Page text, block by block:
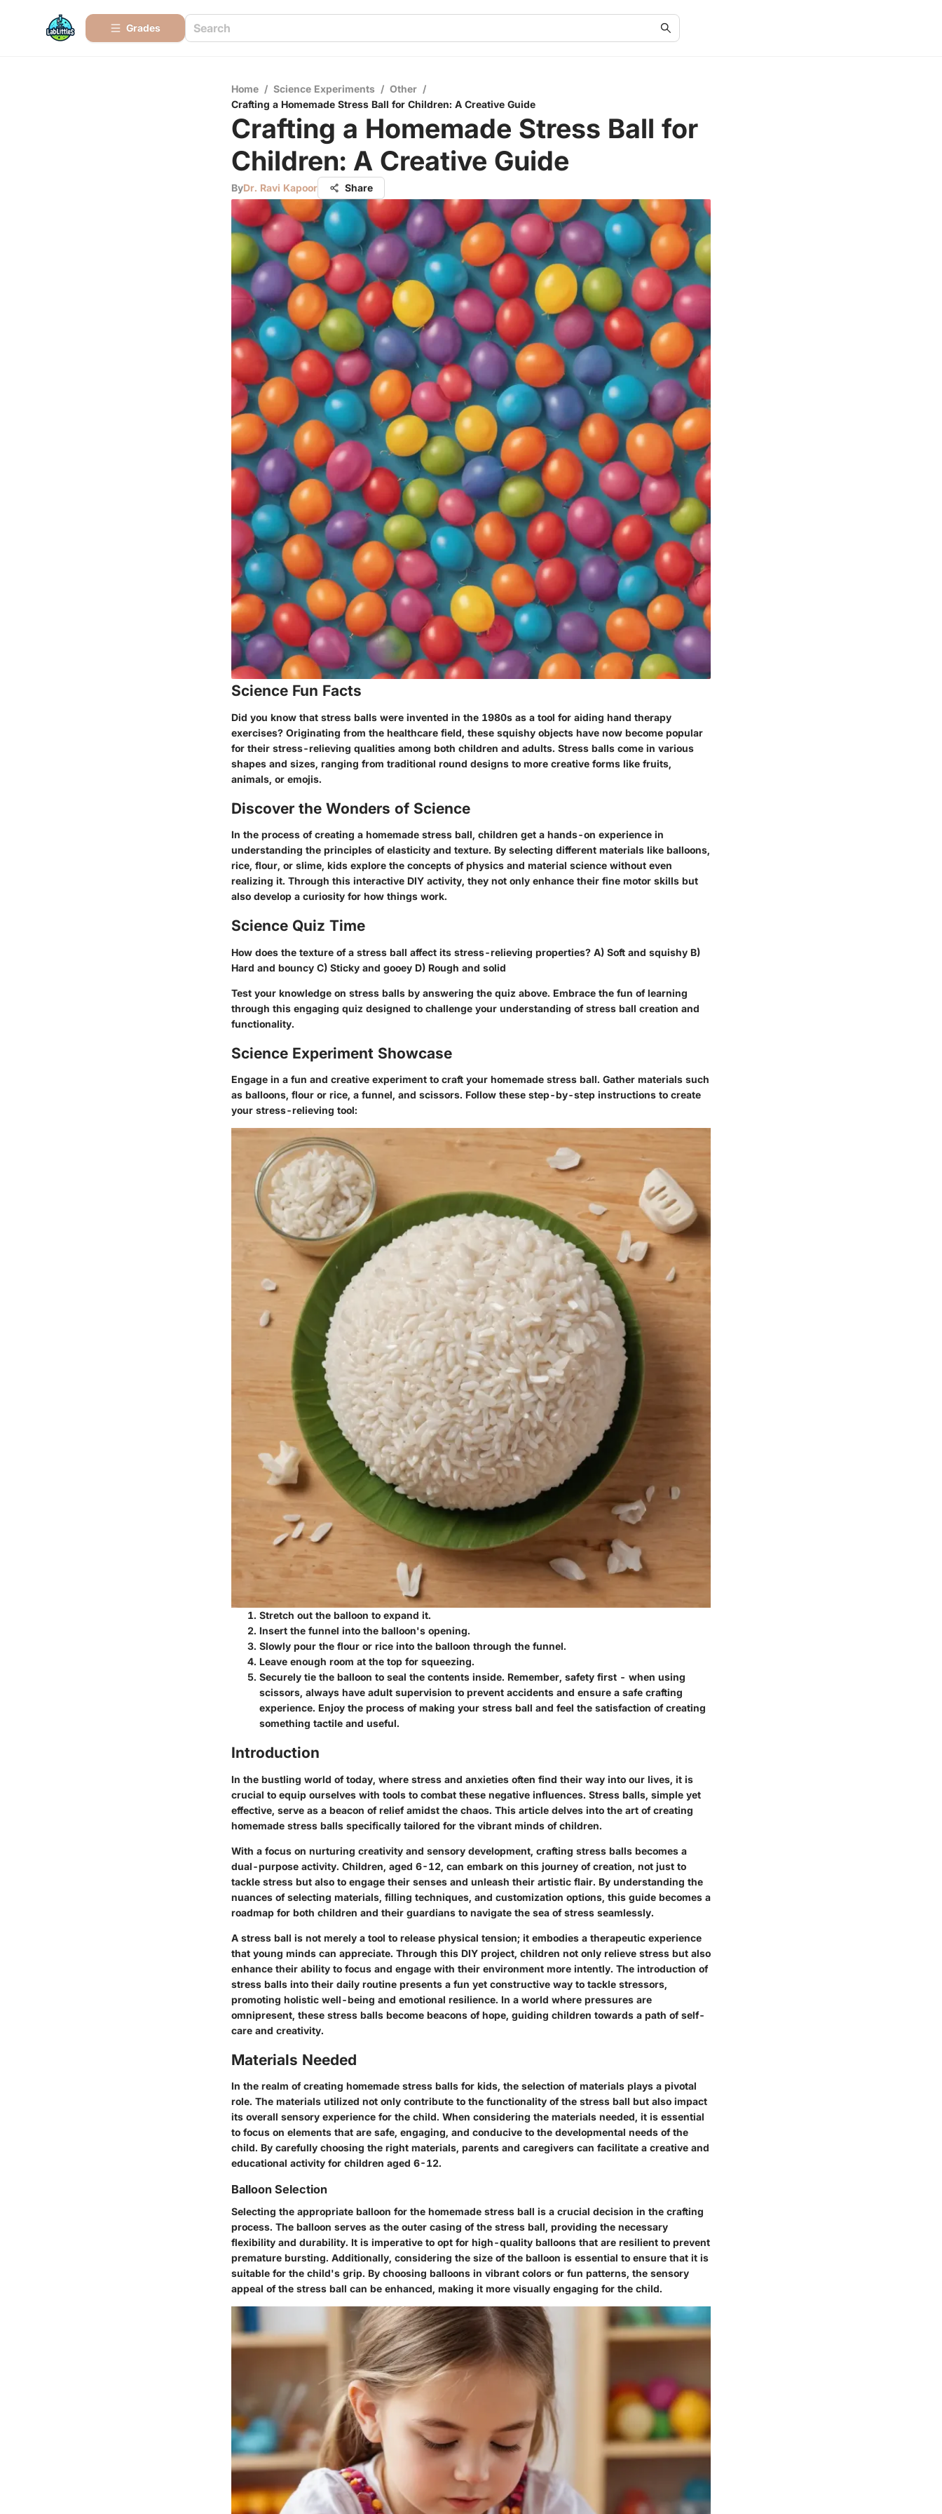
Grades
Home / Science Experiments / Other /
Crafting a Homemade Stress Ball for Children: A Creative Guide
Crafting a Homemade Stress Ball for
Children: A Creative Guide
ByDr. Ravi Kapoor Share
Science Fun Facts
Did you know that stress balls were invented in the 1980s as a tool for aiding hand therapy
exercises? Originating from the healthcare field, these squishy objects have now become popular
for their stress-relieving qualities among both children and adults. Stress balls come in various
shapes and sizes, ranging from traditional round designs to more creative forms like fruits,
animals, or emojis.
Discover the Wonders of Science
In the process of creating a homemade stress ball, children get a hands-on experience in
understanding the principles of elasticity and texture. By selecting different materials like balloons,
rice, flour, or slime, kids explore the concepts of physics and material science without even
realizing it. Through this interactive DIY activity, they not only enhance their fine motor skills but
also develop a curiosity for how things work.
Science Quiz Time
How does the texture of a stress ball affect its stress-relieving properties? A) Soft and squishy B)
Hard and bouncy C) Sticky and gooey D) Rough and solid
Test your knowledge on stress balls by answering the quiz above. Embrace the fun of learning
through this engaging quiz designed to challenge your understanding of stress ball creation and
functionality.
Science Experiment Showcase
Engage in a fun and creative experiment to craft your homemade stress ball. Gather materials such
as balloons, flour or rice, a funnel, and scissors. Follow these step-by-step instructions to create
your stress-relieving tool:
Stretch out the balloon to expand it.
Insert the funnel into the balloon's opening.
Slowly pour the flour or rice into the balloon through the funnel.
Leave enough room at the top for squeezing.
Securely tie the balloon to seal the contents inside. Remember, safety first - when using
scissors, always have adult supervision to prevent accidents and ensure a safe crafting
experience. Enjoy the process of making your stress ball and feel the satisfaction of creating
something tactile and useful.
Introduction
In the bustling world of today, where stress and anxieties often find their way into our lives, it is
crucial to equip ourselves with tools to combat these negative influences. Stress balls, simple yet
effective, serve as a beacon of relief amidst the chaos. This article delves into the art of creating
homemade stress balls specifically tailored for the vibrant minds of children.
With a focus on nurturing creativity and sensory development, crafting stress balls becomes a
dual-purpose activity. Children, aged 6-12, can embark on this journey of creation, not just to
tackle stress but also to engage their senses and unleash their artistic flair. By understanding the
nuances of selecting materials, filling techniques, and customization options, this guide becomes a
roadmap for both children and their guardians to navigate the sea of stress seamlessly.
A stress ball is not merely a tool to release physical tension; it embodies a therapeutic experience
that young minds can appreciate. Through this DIY project, children not only relieve stress but also
enhance their ability to focus and engage with their environment more intently. The introduction of
stress balls into their daily routine presents a fun yet constructive way to tackle stressors,
promoting holistic well-being and emotional resilience. In a world where pressures are
omnipresent, these stress balls become beacons of hope, guiding children towards a path of self-
care and creativity.
Materials Needed
In the realm of creating homemade stress balls for kids, the selection of materials plays a pivotal
role. The materials utilized not only contribute to the functionality of the stress ball but also impact
its overall sensory experience for the child. When considering the materials needed, it is essential
to focus on elements that are safe, engaging, and conducive to the developmental needs of the
child. By carefully choosing the right materials, parents and caregivers can facilitate a creative and
educational activity for children aged 6-12.
Balloon Selection
Selecting the appropriate balloon for the homemade stress ball is a crucial decision in the crafting
process. The balloon serves as the outer casing of the stress ball, providing the necessary
flexibility and durability. It is imperative to opt for high-quality balloons that are resilient to prevent
premature bursting. Additionally, considering the size of the balloon is essential to ensure that it is
suitable for the child's grip. By choosing balloons in vibrant colors or fun patterns, the sensory
appeal of the stress ball can be enhanced, making it more visually engaging for the child.